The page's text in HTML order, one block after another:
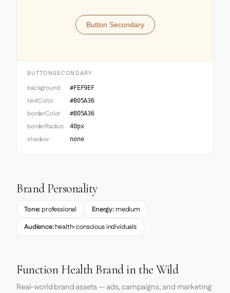
Button Secondary
BUTTONSECONDARY
background #FEF9EF
textColor #B05A36
borderColor #B05A36
borderRadius 40px
shadow none
Brand Personality
Tone: professional Energy: medium
Audience:health-conscious individuals
Function Health Brand in the Wild
Real-world brand assets — ads, campaigns, and marketing